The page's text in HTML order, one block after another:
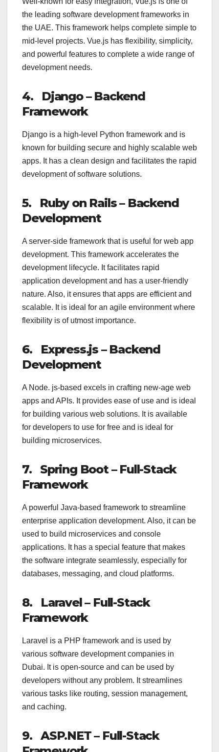
the leading software development frameworks in
the UAE. This framework helps complete simple to
mid-level projects. Vue.js has flexibility, simplicity,
and powerful features to complete a wide range of
development needs.
4. Django – Backend
Framework
Django is a high-level Python framework and is
known for building secure and highly scalable web
apps. It has a clean design and facilitates the rapid
development of software solutions.
5. Ruby on Rails – Backend
Development
A server-side framework that is useful for web app
development. This framework accelerates the
development lifecycle. It facilitates rapid
application development and has a user-friendly
nature. Also, it ensures that apps are efficient and
scalable. It is ideal for an agile environment where
flexibility is of utmost importance.
6. Express.js – Backend
Development
A Node. js-based excels in crafting new-age web
apps and APIs. It provides ease of use and is ideal
for building various web solutions. It is available
for developers to use for free and is ideal for
building microservices.
7. Spring Boot – Full-Stack
Framework
A powerful Java-based framework to streamline
enterprise application development. Also, it can be
used to build microservices and console
applications. It has a special feature that makes
the software integrate seamlessly, especially for
databases, messaging, and cloud platforms.
8. Laravel – Full-Stack
Framework
Laravel is a PHP framework and is used by
various software development companies in
Dubai. It is open-source and can be used by
developers without any problem. It streamlines
various tasks like routing, session management,
and caching.
9. ASP.NET – Full-Stack